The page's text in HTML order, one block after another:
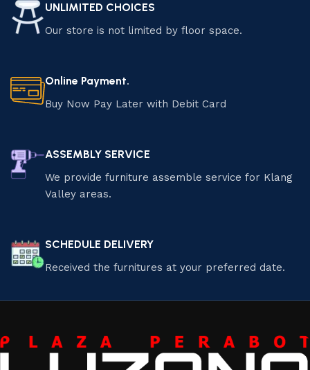
UNLIMITED CHOICES
Our store is not limited by floor space.
Online Payment.
Buy Now Pay Later with Debit Card
ASSEMBLY SERVICE
We provide furniture assemble service for Klang
Valley areas.
SCHEDULE DELIVERY
Received the furnitures at your preferred date.